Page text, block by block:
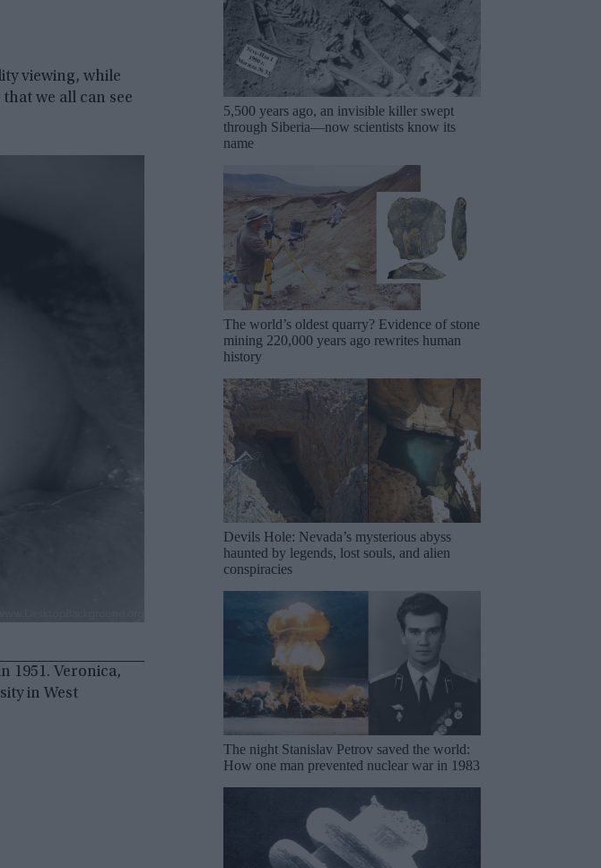
viewing, while
we all can see
1951. Veronica,
in West
5,500 years ago, an invisible killer swept
through Siberia—now scientists know its
name
The world’s oldest quarry? Evidence of stone
mining 220,000 years ago rewrites human
history
Devils Hole: Nevada’s mysterious abyss
haunted by legends, lost souls, and alien
conspiracies
The night Stanislav Petrov saved the world:
How one man prevented nuclear war in 1983